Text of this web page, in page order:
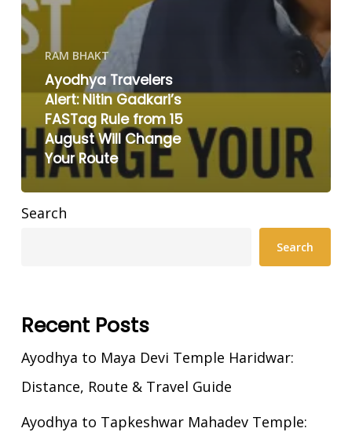
RAM BHAKT
Ayodhya Travelers
Alert: Nitin Gadkari’s
FASTag Rule from 15
August Will Change
Your Route
Search
Search
Recent Posts
Ayodhya to Maya Devi Temple Haridwar:
Distance, Route & Travel Guide
Ayodhya to Tapkeshwar Mahadev Temple: